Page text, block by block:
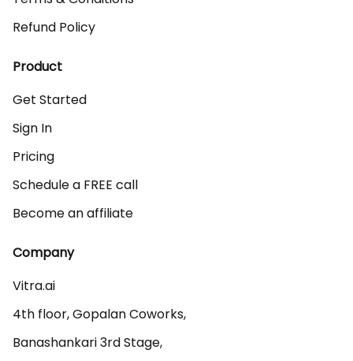
Refund Policy
Product
Get Started
Sign In
Pricing
Schedule a FREE call
Become an affiliate
Company
Vitra.ai
4th floor, Gopalan Coworks,
Banashankari 3rd Stage,